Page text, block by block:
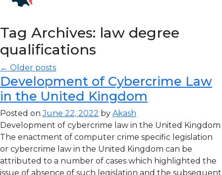
Tag Archives: law degree
qualifications
← Older posts
Development of Cybercrime Law
in the United Kingdom
Posted onJune 22, 2022 by Akash
Development of cybercrime law in the United Kingdom
The enactment of computer crime specific legislation
or cybercrime law in the United Kingdom can be
attributed to a number of cases which highlighted the
issue of absence of such legislation and the subsequent